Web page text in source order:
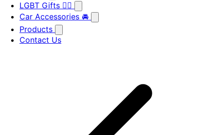
LGBT Gifts 🏳️‍🌈
Car Accessories 🚘
Products
Contact Us